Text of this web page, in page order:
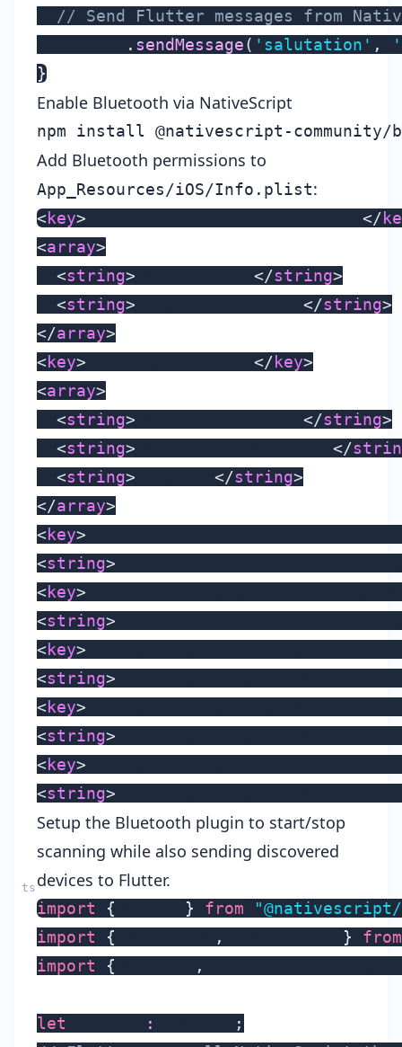
// Send Flutter messages from
. sendMessage( 'salutation' ,
}
Enable Bluetooth via NativeScript
Add Bluetooth permissions to
App_Resources/iOS/Info.plist:
<key> </
<array>
<string> </string>
<string> </string>
</array>
<key> </key>
<array>
<string> </string>
<string> </
<string> </string>
</array>
<key>
<string>
<key>
<string>
<key>
<string>
<key>
<string>
<key>
<string>
Setup the Bluetooth plugin to start/stop
scanning while also sending discovered
devices to Flutter.
import { } from
import
{ , }
from
import
{ ,
let :
;